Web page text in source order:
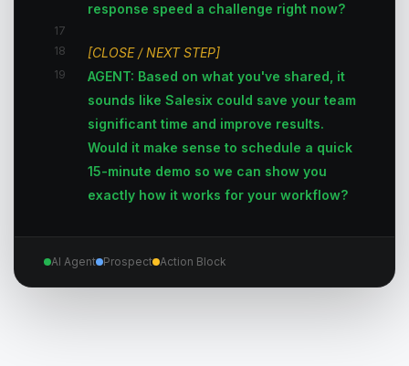
response speed a challenge right now?
17
18
[CLOSE / NEXT STEP]
19
AGENT: Based on what you've shared, it
sounds like Salesix could save your team
significant time and improve results.
Would it make sense to schedule a quick
15-minute demo so we can show you
exactly how it works for your workflow?
AI Agent Prospect Action Block